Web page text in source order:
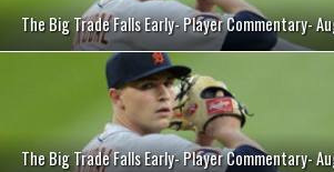
The Big Trade Falls Early- Player Commentary-
The Big Trade Falls Early- Player Commentary-